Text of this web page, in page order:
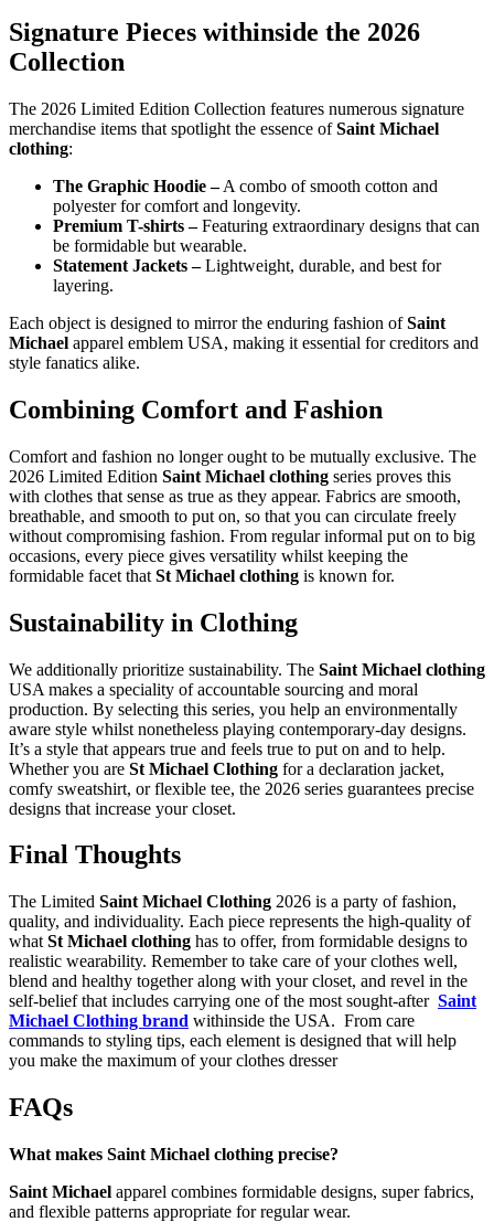
Signature Pieces withinside the 2026
Collection
The 2026 Limited Edition Collection features numerous signature
merchandise items that spotlight the essence ofSaint Michael
clothing:
The Graphic Hoodie –A combo of smooth cotton and
polyester for comfort and longevity.
Premium T-shirts –Featuring extraordinary designs that can
be formidable but wearable.
Statement Jackets –Lightweight, durable, and best for
layering.
Each object is designed to mirror the enduring fashion ofSaint
Michael apparel emblem USA, making it essential for creditors and
style fanatics alike.
Combining Comfort and Fashion
Comfort and fashion no longer ought to be mutually exclusive. The
2026 Limited Edition Saint Michael clothing series proves this
with clothes that sense as true as they appear. Fabrics are smooth,
breathable, and smooth to put on, so that you can circulate freely
without compromising fashion. From regular informal put on to big
occasions, every piece gives versatility whilst keeping the
formidable facet that St Michael clothing is known for.
Sustainability in Clothing
We additionally prioritize sustainability. The Saint Michael clothing
USA makes a speciality of accountable sourcing and moral
production. By selecting this series, you help an environmentally
aware style whilst nonetheless playing contemporary-day designs.
It’s a style that appears true and feels true to put on and to help.
Whether you are St Michael Clothing for a declaration jacket,
comfy sweatshirt, or flexible tee, the 2026 series guarantees precise
designs that increase your closet.
Final Thoughts
The Limited Saint Michael Clothing 2026 is a party of fashion,
quality, and individuality. Each piece represents the high-quality of
what St Michael clothing has to offer, from formidable designs to
realistic wearability. Remember to take care of your clothes well,
blend and healthy together along with your closet, and revel in the
self-belief that includes carrying one of the most sought-after Saint
Michael Clothing brand withinside the USA. From care
commands to styling tips, each element is designed that will help
you make the maximum of your clothes dresser
FAQs
What makes Saint Michael clothing precise?
Saint Michael apparel combines formidable designs, super fabrics,
and flexible patterns appropriate for regular wear.